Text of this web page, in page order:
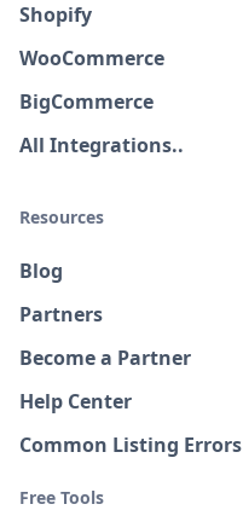
Shopify
WooCommerce
BigCommerce
All Integrations..
Resources
Blog
Partners
Become a Partner
Help Center
Common Listing Errors
Free Tools